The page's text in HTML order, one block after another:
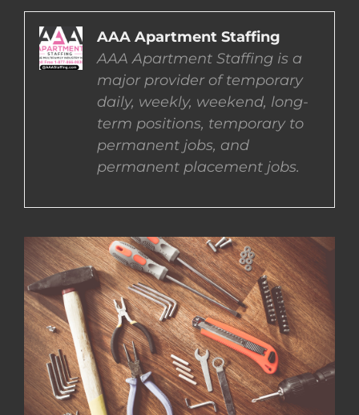
JOBS
EMPLOYERS
EMPLOYEES
CONTACT US
COMPLETE APPLICATION
AAA Apartment Staffing
AAA Apartment Staffing is a
major provider of temporary
daily, weekly, weekend, long-
term positions, temporary to
permanent jobs, and
permanent placement jobs.